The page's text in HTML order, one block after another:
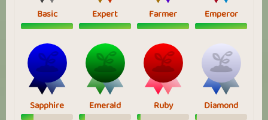
Basic Expert Farmer Emperor
Sapphire Emerald Ruby Diamond